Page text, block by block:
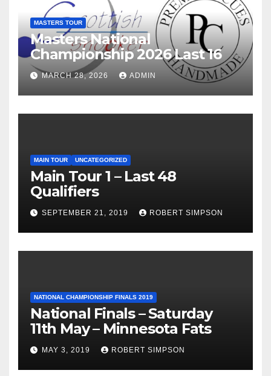
MASTERS TOUR
Masters National
Championship 2026 Last 16
MARCH 28, 2026 ADMIN
MAIN TOUR UNCATEGORIZED
Main Tour 1 – Last 48
Qualifiers
SEPTEMBER 21, 2019 ROBERT SIMPSON
NATIONAL CHAMPIONSHIP FINALS 2019
National Finals – Saturday
11th May – Minnesota Fats
MAY 3, 2019 ROBERT SIMPSON